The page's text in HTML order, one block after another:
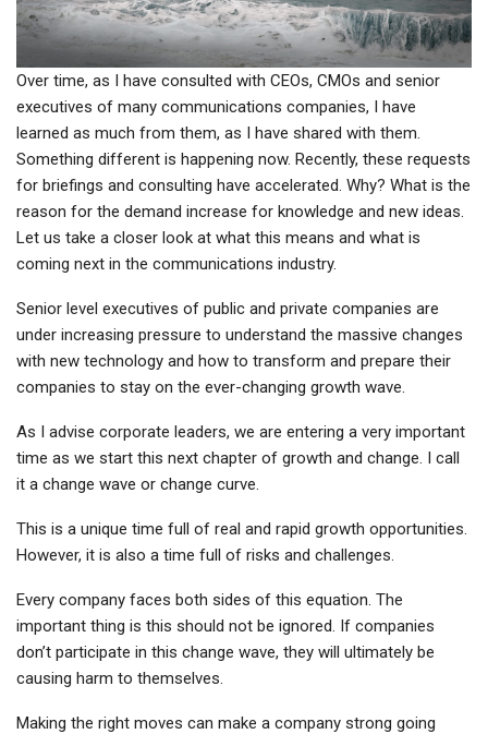
Over time, as I have consulted with CEOs, CMOs and senior
executives of many communications companies, I have
learned as much from them, as I have shared with them.
Something different is happening now. Recently, these requests
for briefings and consulting have accelerated. Why? What is the
reason for the demand increase for knowledge and new ideas.
Let us take a closer look at what this means and what is
coming next in the communications industry.
Senior level executives of public and private companies are
under increasing pressure to understand the massive changes
with new technology and how to transform and prepare their
companies to stay on the ever-changing growth wave.
As I advise corporate leaders, we are entering a very important
time as we start this next chapter of growth and change. I call
it a change wave or change curve.
This is a unique time full of real and rapid growth opportunities.
However, it is also a time full of risks and challenges.
Every company faces both sides of this equation. The
important thing is this should not be ignored. If companies
don’t participate in this change wave, they will ultimately be
causing harm to themselves.
Making the right moves can make a company strong going